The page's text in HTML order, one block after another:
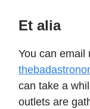
Et alia
You can email
can take a
outlets are